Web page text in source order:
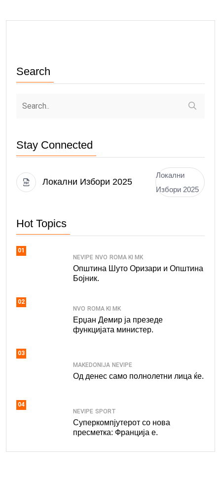
Search
Stay Connected
Локални Избори 2025
Локални
Избори 2025
Hot Topics
01
NEVIPE NVO ROMA KI MK
Општина Шуто Оризари и Општина
Бојник.
02
NVO ROMA KI MK
Ерџан Демир ја презеде
функцијата министер.
03
MAKEDONIJA NEVIPE
Од денес само полнолетни лица ќе.
04
NEVIPE SPORT
Суперкомпјутерот со нова
пресметка: Франција е.